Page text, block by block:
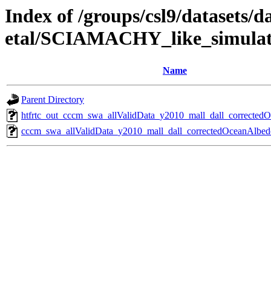
Index of /groups/csl9/datasets/
etal/
Name
Parent Directory